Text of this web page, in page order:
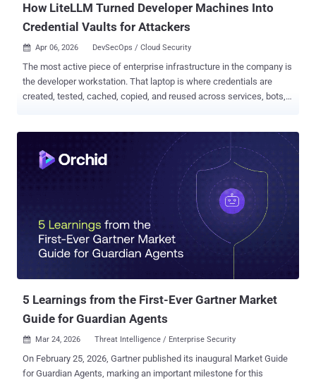
How LiteLLM Turned Developer Machines Into
Credential Vaults for Attackers
 Apr 06, 2026 DevSecOps / Cloud Security
The most active piece of enterprise infrastructure in the company is
the developer workstation. That laptop is where credentials are
created, tested, cached, copied, and reused across services, bots,
Their supply chain attack on LiteLLM, a popular AI development
library downloaded millions of times daily, turned developer
endpoints into systematic credential harvesting operations.
The malware only needed access to the plaintext secrets already
but devastating in scope. TeamPCP compromised LiteLLM
packages versions 1.82.7 and 1.82.8 on PyPI, injecting infostealer
malware that activated when developers installed or updated the
package. The malware systematically harv...
5 Learnings from the First-Ever Gartner Market
Guide for Guardian Agents
 Mar 24, 2026 Threat Intelligence / Enterprise Security
On February 25, 2026, Gartner published its inaugural Market Guide
for Guardian Agents, marking an important milestone for this